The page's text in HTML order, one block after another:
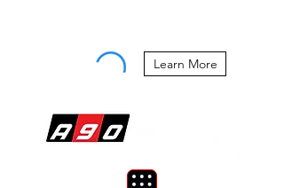
Learn More